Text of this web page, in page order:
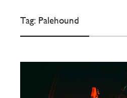
Tag: Palehound